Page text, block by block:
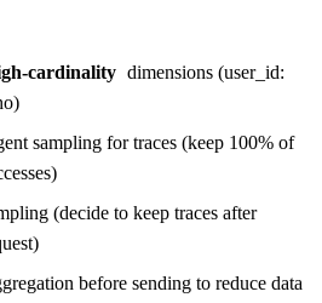
cardinality dimensions (user_id:
sampling for traces (keep 100% of
(decide to keep traces after
before sending to reduce data